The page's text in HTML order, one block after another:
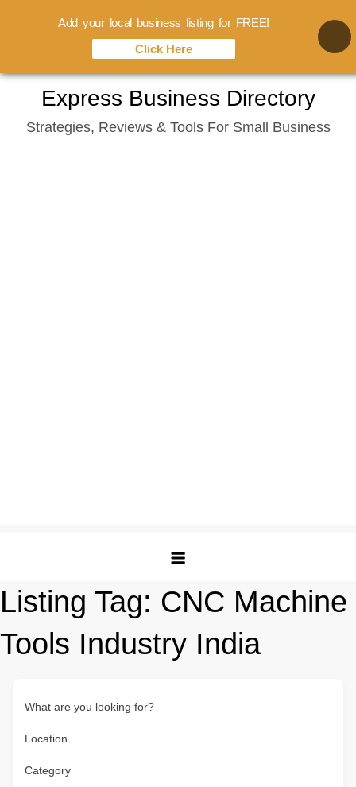
content
Express Business Directory
Strategies, Reviews & Tools For Small Business
Listing Tag: CNC Machine
Tools Industry India
What are you looking for?
Location
Category
Add your local business listing for FREE!
Click Here